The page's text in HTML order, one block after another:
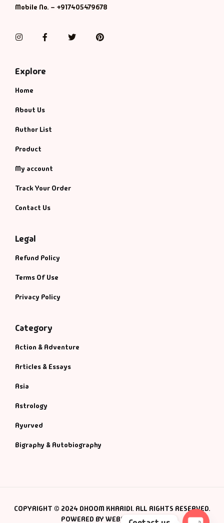
Mobile No. – +917405479678
InstagramFacebookTwitterPinterest
Explore
Home
About Us
Author List
Product
My account
Track Your Order
Contact Us
Legal
Refund Policy
Terms Of Use
Privacy Policy
Category
Action & Adventure
Articles & Essays
Asia
Astrology
Ayurved
Bigraphy & Autobiography
COPYRIGHT © 2024 DHOOM KHARIDI. ALL RIGHTS RESERVED.
POWERED BY WEBSMANIAC INC.